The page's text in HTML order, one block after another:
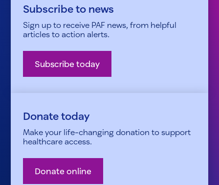
Subscribe to news
Sign up to receive PAF news, from helpful
articles to action alerts.
Subscribe today
Donate today
Make your life-changing donation to support
healthcare access.
Donate online